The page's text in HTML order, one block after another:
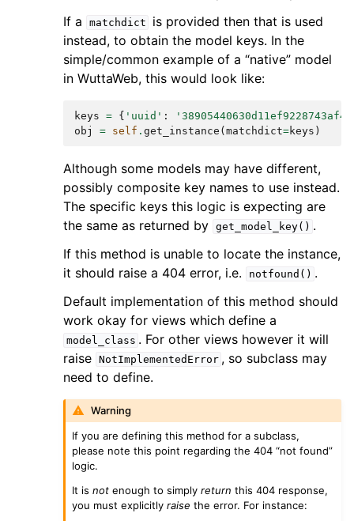
If a
matchdict
is provided then that is used
instead, to obtain the model keys. In the
simple/common example of a “native” model
in WuttaWeb, this would look like:
keys = { 'uuid' :
obj
= self . get_instance ( matchdict=keys )
Although some models may have different,
possibly composite key names to use instead.
The specific keys this logic is expecting are
the same as returned by get_model_key() .
If this method is unable to locate the instance,
it should raise a 404 error, i.e.
notfound() .
Default implementation of this method should
work okay for views which define a
model_class . For other views however it will
raise NotImplementedError , so subclass may
need to define.
Warning
If you are defining this method for a subclass,
please note this point regarding the 404 “not found”
logic.
It isnot enough to simplyreturn this 404 response,
you must explicitlyraise the error. For instance: